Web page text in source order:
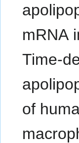
mRNA
Time-
of